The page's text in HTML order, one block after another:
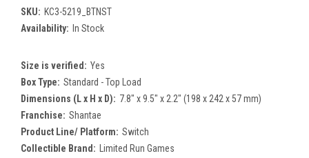
SKU: KC3-5219_BTNST
Availability: In Stock
Size is verified: Yes
Box Type: Standard - Top Load
Dimensions (L x H x D): 7.8" x 9.5" x 2.2" (198 x 242 x 57 mm)
Franchise: Shantae
Product Line/ Platform: Switch
Collectible Brand:
Limited Run Games